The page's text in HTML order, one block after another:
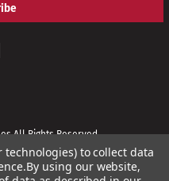
All Rights Reserved
technologies) to collect data
By using our website,